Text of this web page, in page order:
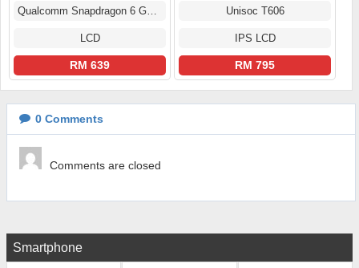
Qualcomm Snapdragon 6 Gen 1
LCD
RM 639
Unisoc T606
IPS LCD
RM 795
0 Comments
Comments are closed
Smartphone